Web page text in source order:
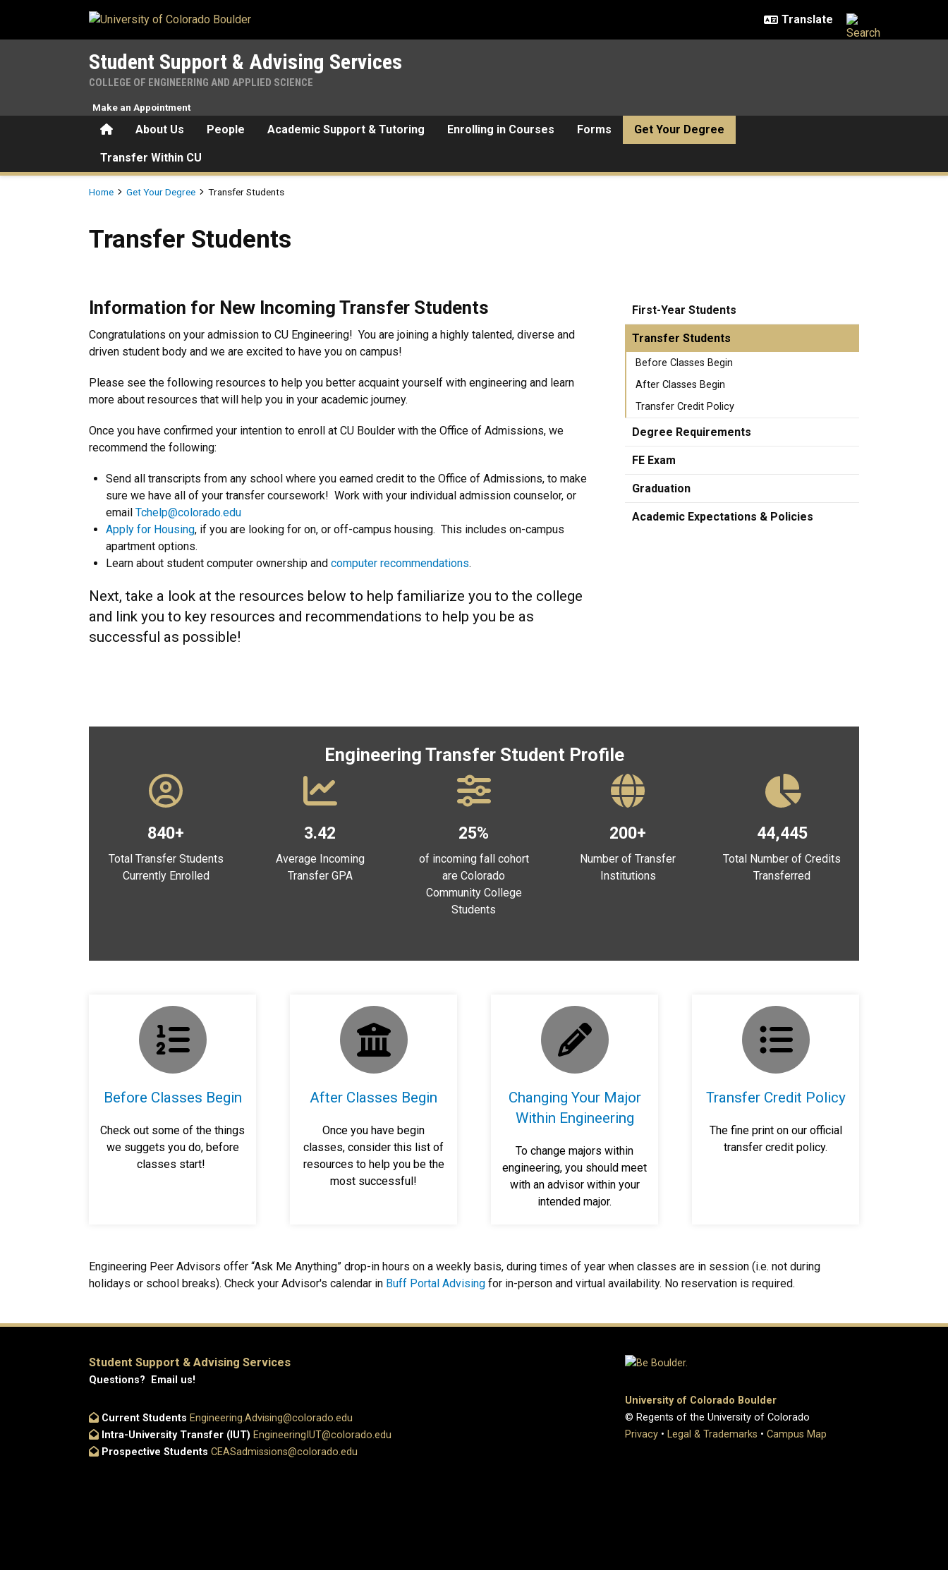
Student Support & Advising Services
COLLEGE OF ENGINEERING AND APPLIED SCIENCE
HomeAbout Us People Academic Support & Tutoring Enrolling in Courses Forms Get Your Degree
Transfer Within CU
Make an Appointment
Breadcrumb
Home Get Your Degree Transfer Students
Transfer Students
Transfer Students
Information for New Incoming Transfer Students
Congratulations on your admission to CU Engineering! You are joining a highly talented, diverse and
driven student body and we are excited to have you on campus!
Please see the following resources to help you better acquaint yourself with engineering and learn
more about resources that will help you in your academic journey.
Once you have confirmed your intention to enroll at CU Boulder with the Office of Admissions, we
recommend the following:
Send all transcripts from any school where you earned credit to the Office of Admissions, to make
sure we have all of your transfer coursework! Work with your individual admission counselor, or
email Tchelp@colorado.edu
Apply for Housing, if you are looking for on, or off-campus housing. This includes on-campus
apartment options.
Learn about student computer ownership and computer recommendations.
Next, take a look at the resources below to help familiarize you to the college
and link you to key resources and recommendations to help you be as
successful as possible!
First-Year Students
Transfer Students
Before Classes Begin
After Classes Begin
Transfer Credit Policy
Degree Requirements
FE Exam
Graduation
Academic Expectations & Policies
Engineering Transfer Student Profile
840+
Total Transfer Students
Currently Enrolled
3.42
Average Incoming
Transfer GPA
25%
of incoming fall cohort
are Colorado
Community College
Students
200+
Number of Transfer
Institutions
44,445
Total Number of Credits
Transferred
Before Classes Begin
Check out some of the things
we suggets you do, before
classes start!
After Classes Begin
Once you have begin
classes, consider this list of
resources to help you be the
most successful!
Changing Your Major
Within Engineering
To change majors within
engineering, you should meet
with an advisor within your
intended major.
Transfer Credit Policy
The fine print on our official
transfer credit policy.
Engineering Peer Advisors offer “Ask Me Anything” drop-in hours on a weekly basis, during times of year when classes are in session (i.e. not during
holidays or school breaks). Check your Advisor's calendar in Buff Portal Advising for in-person and virtual availability. No reservation is required.
Student Support & Advising Services
Questions? Email us!
Current Students Engineering.Advising@colorado.edu
Intra-University Transfer (IUT) EngineeringIUT@colorado.edu
Prospective Students CEASadmissions@colorado.edu
University of Colorado Boulder
© Regents of the University of Colorado
Privacy • Legal & Trademarks • Campus Map